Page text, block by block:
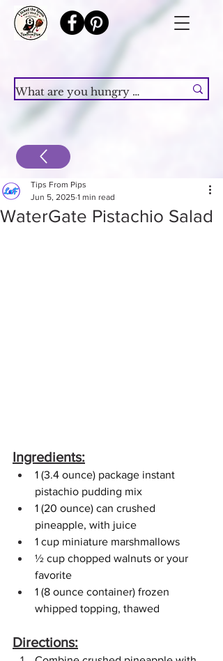
WaterGate Pistachio Salad
Tips From Pips
Jun 5, 2025 1 min read
Ingredients:
1 (3.4 ounce) package instant
pistachio pudding mix
1 (20 ounce) can crushed
pineapple, with juice
1 cup miniature marshmallows
½ cup chopped walnuts or your
favorite
1 (8 ounce container) frozen
whipped topping, thawed
Directions: